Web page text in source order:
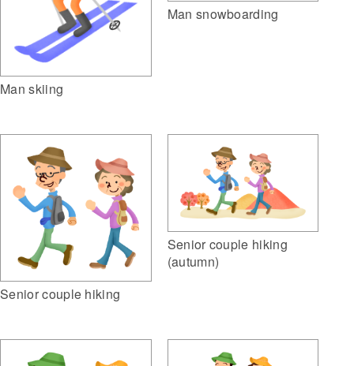
Man skiing
Man snowboarding
Senior couple hiking
Senior couple hiking
(autumn)